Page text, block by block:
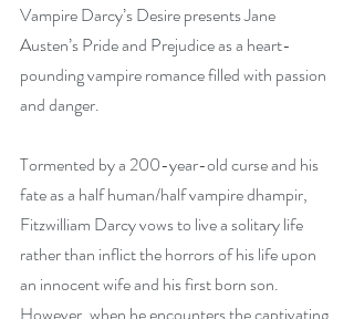
Vampire Darcy’s Desire presents Jane
Austen’s Pride and Prejudice as a heart-
pounding vampire romance filled with passion
and danger.
Tormented by a 200-year-old curse and his
fate as a half human/half vampire dhampir,
Fitzwilliam Darcy vows to live a solitary life
rather than inflict the horrors of his life upon
an innocent wife and his first born son.
However, when he encounters the captivating